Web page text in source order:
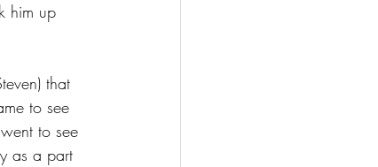
him up
that
to see
to see
as a part